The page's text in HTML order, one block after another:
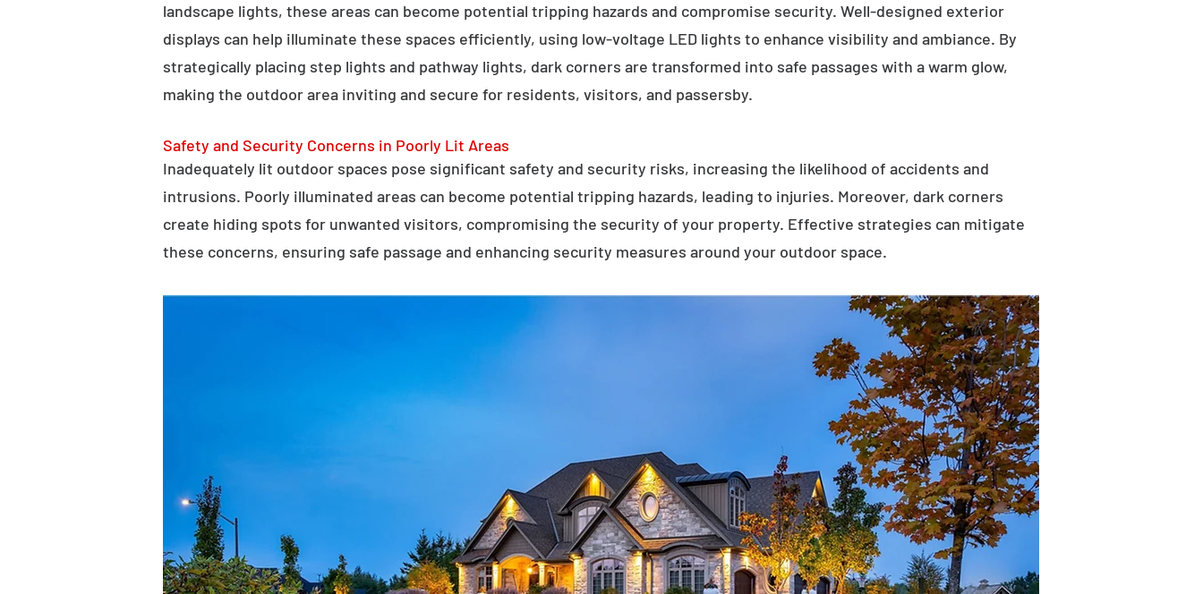
landscape lights, these areas can become potential tripping hazards and compromise security. Well-designed exterior
displays can help illuminate these spaces efficiently, using low-voltage LED lights to enhance visibility and ambiance. By
strategically placing step lights and pathway lights, dark corners are transformed into safe passages with a warm glow,
making the outdoor area inviting and secure for residents, visitors, and passersby.
Safety and Security Concerns in Poorly Lit Areas
Inadequately lit outdoor spaces pose significant safety and security risks, increasing the likelihood of accidents and
intrusions. Poorly illuminated areas can become potential tripping hazards, leading to injuries. Moreover, dark corners
create hiding spots for unwanted visitors, compromising the security of your property. Effective strategies can mitigate
these concerns, ensuring safe passage and enhancing security measures around your outdoor space.